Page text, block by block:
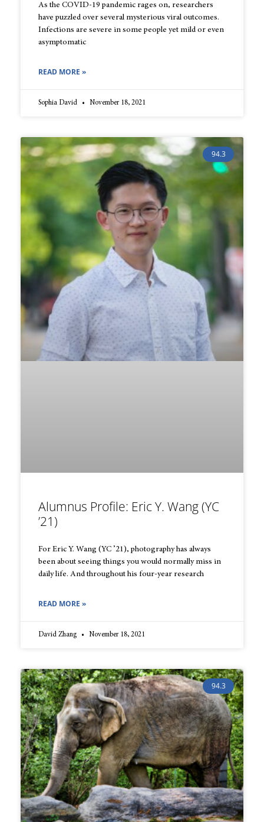
As the COVID-19 pandemic rages on, researchers
have puzzled over several mysterious viral outcomes.
Infections are severe in some people yet mild or even
asymptomatic
READ MORE »
Sophia David November 18, 2021
94.3
Alumnus Profile: Eric Y. Wang (YC
’21)
For Eric Y. Wang (YC ’21), photography has always
been about seeing things you would normally miss in
daily life. And throughout his four-year research
READ MORE »
David Zhang November 18, 2021
94.3